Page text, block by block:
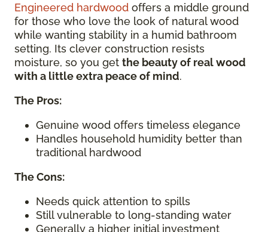
Engineered hardwood offers a middle ground
for those who love the look of natural wood
while wanting stability in a humid bathroom
setting. Its clever construction resists
moisture, so you get the beauty of real wood
with a little extra peace of mind.
The Pros:
Genuine wood offers timeless elegance
Handles household humidity better than
traditional hardwood
The Cons:
Needs quick attention to spills
Still vulnerable to long-standing water
Generally a higher initial investment